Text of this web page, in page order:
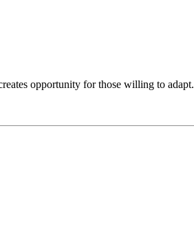
opportunity for those willing to adapt.